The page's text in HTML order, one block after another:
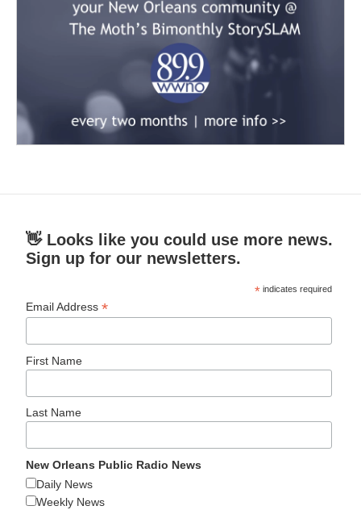
👋 Looks like you could use more news.
Sign up for our newsletters.
* indicates required
Email Address*
First Name
Last Name
New Orleans Public Radio News
Daily News
Weekly News